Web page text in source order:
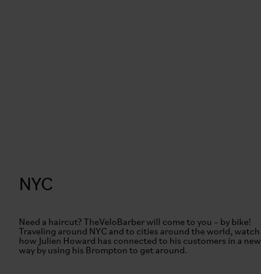
NYC
Need a haircut? TheVeloBarber will come to you – by bike!
Traveling around NYC and to cities around the world, watch
how Julien Howard has connected to his customers in a new
way by using his Brompton to get around.